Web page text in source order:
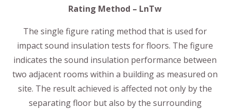
Rating Method – LnTw
The single figure rating method that is used for
impact sound insulation tests for floors. The figure
indicates the sound insulation performance between
two adjacent rooms within a building as measured on
site. The result achieved is affected not only by the
separating floor but also by the surrounding